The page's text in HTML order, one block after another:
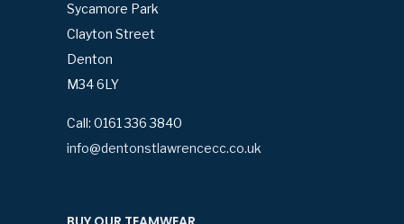
Sycamore Park
Clayton Street
Denton
M34 6LY
Call: 0161 336 3840
info@dentonstlawrencecc.co.uk